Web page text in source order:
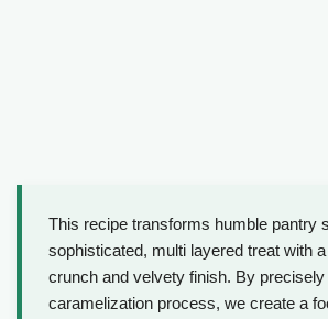
This recipe transforms humble pantry
sophisticated, multi layered treat with
crunch and velvety finish. By precisely
caramelization process, we create a